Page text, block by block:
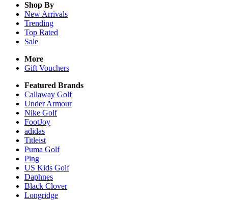
Shop By
New Arrivals
Trending
Top Rated
Sale
More
Gift Vouchers
Featured Brands
Callaway Golf
Under Armour
Nike Golf
FootJoy
adidas
Titleist
Puma Golf
Ping
US Kids Golf
Daphnes
Black Clover
Longridge